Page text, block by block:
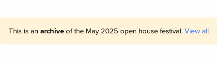
This is an archiveof the May 2025 open house festival. View all